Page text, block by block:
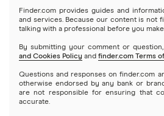
Index funds
Mutual funds
Options
Stash
Webull
Webull
Netflix
NVIDIA
Tesla
Finder.com provides guides and
and services. Because our content is not
talking with a professional before you
By submitting your comment or
and Cookies Policy and finder.com Terms
Questions and responses on finder.com
otherwise endorsed by any bank or
are not responsible for ensuring that
accurate.